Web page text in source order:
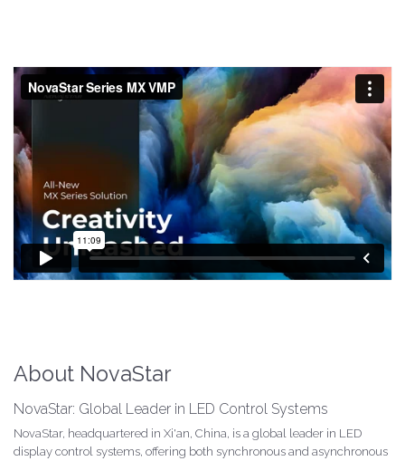
About NovaStar
NovaStar: Global Leader in LED Control Systems
NovaStar, headquartered in Xi'an, China, is a global leader in LED
display control systems, offering both synchronous and asynchronous